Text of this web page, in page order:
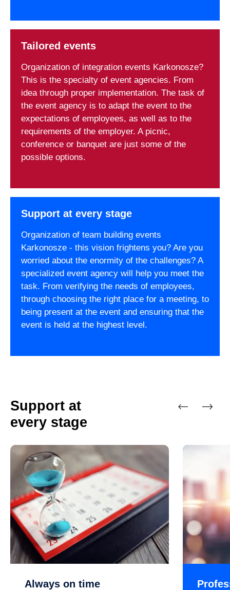
Tailored events
Organization of integration events Karkonosze?
This is the specialty of event agencies. From
idea through proper implementation. The task of
the event agency is to adapt the event to the
expectations of employees, as well as to the
requirements of the employer. A picnic,
conference or banquet are just some of the
possible options.
Support at every stage
Organization of team building events
Karkonosze - this vision frightens you? Are you
worried about the enormity of the challenges? A
specialized event agency will help you meet the
task. From verifying the needs of employees,
through choosing the right place for a meeting, to
being present at the event and ensuring that the
event is held at the highest level.
Support at
every stage
Always on time